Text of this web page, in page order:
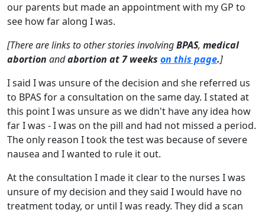
our parents but made an appointment with my GP to
see how far along I was.
[There are links to other stories involvingBPAS, medical
abortion andabortion at 7 weeks on this page.]
I said I was unsure of the decision and she referred us
to BPAS for a consultation on the same day. I stated at
this point I was unsure as we didn't have any idea how
far I was - I was on the pill and had not missed a period.
The only reason I took the test was because of severe
nausea and I wanted to rule it out.
At the consultation I made it clear to the nurses I was
unsure of my decision and they said I would have no
treatment today, or until I was ready. They did a scan